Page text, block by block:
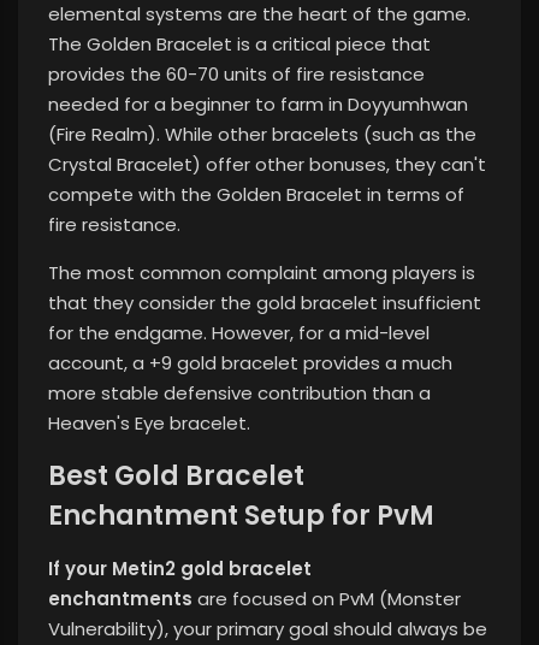
elemental systems are the heart of the game.
The Golden Bracelet is a critical piece that
provides the 60-70 units of fire resistance
needed for a beginner to farm in Doyyumhwan
(Fire Realm). While other bracelets (such as the
Crystal Bracelet) offer other bonuses, they can't
compete with the Golden Bracelet in terms of
fire resistance.
The most common complaint among players is
that they consider the gold bracelet insufficient
for the endgame. However, for a mid-level
account, a +9 gold bracelet provides a much
more stable defensive contribution than a
Heaven's Eye bracelet.
Best Gold Bracelet
Enchantment Setup for PvM
If your Metin2 gold bracelet
enchantments are focused on PvM (Monster
Vulnerability), your primary goal should always be